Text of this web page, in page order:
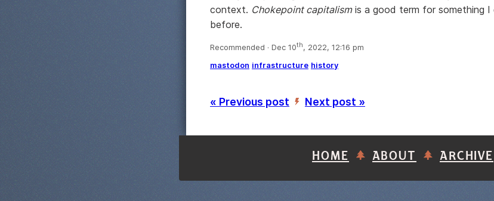
context. Chokepoint capitalismis a good term for something
before.
Recommended · Dec 10th, 2022, 12:16 pm
mastodon infrastructure history
« Previous post ’ Next post »
HOME ABOUT ARCHIVE